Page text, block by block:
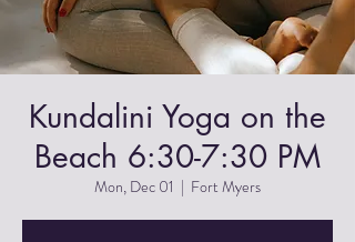
Kundalini Yoga on the
Beach 6:30-7:30 PM
Mon, Dec 01
  |
Fort Myers